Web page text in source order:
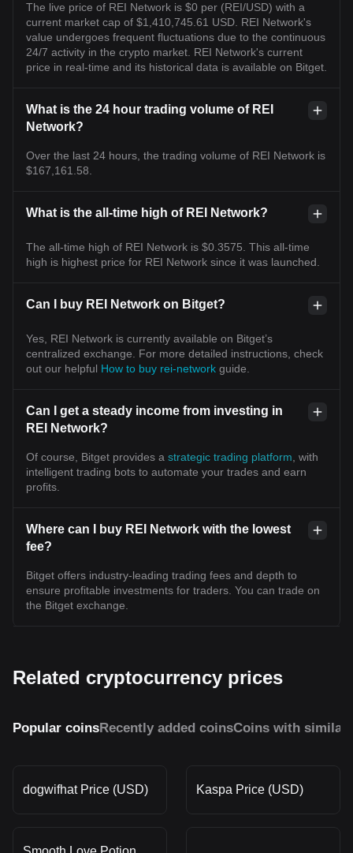
The live price of REI Network is $0 per (REI/USD) with a
current market cap of $1,410,745.61 USD. REI Network's
value undergoes frequent fluctuations due to the continuous
24/7 activity in the crypto market. REI Network's current
price in real-time and its historical data is available on Bitget.
What is the 24 hour trading volume of REI
Network?
Over the last 24 hours, the trading volume of REI Network is
$167,161.58.
What is the all-time high of REI Network?
The all-time high of REI Network is $0.3575. This all-time
high is highest price for REI Network since it was launched.
Can I buy REI Network on Bitget?
Yes, REI Network is currently available on Bitget’s
centralized exchange. For more detailed instructions, check
out our helpful How to buy rei-network guide.
Can I get a steady income from investing in
REI Network?
Of course, Bitget provides a strategic trading platform , with
intelligent trading bots to automate your trades and earn
profits.
Where can I buy REI Network with the lowest
fee?
Bitget offers industry-leading trading fees and depth to
ensure profitable investments for traders. You can trade on
the Bitget exchange.
Related cryptocurrency prices
Popular coinsRecently added coinsCoins with similar
dogwifhat Price (USD) Kaspa Price (USD)